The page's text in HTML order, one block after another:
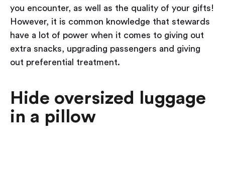
you encounter, as well as the quality of your gifts!
However, it is common knowledge that stewards
have a lot of power when it comes to giving out
extra snacks, upgrading passengers and giving
out preferential treatment.
Hide oversized luggage
in a pillow